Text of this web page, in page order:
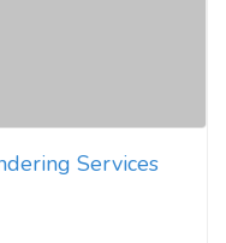
Services